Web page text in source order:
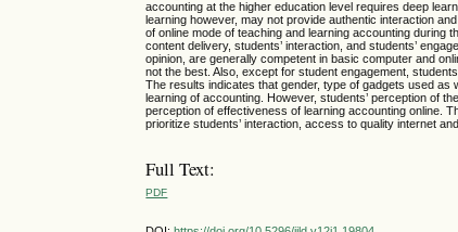
accounting at the higher education level requires deep
learning however, may not provide authentic interaction
of online mode of teaching and learning accounting during
content delivery, students’ interaction, and students’
opinion, are generally competent in basic computer and
not the best. Also, except for student engagement,
The results indicates that gender, type of gadgets used as
learning of accounting. However, students’ perception of
perception of effectiveness of learning accounting online.
prioritize students’ interaction, access to quality internet
Full Text:
PDF